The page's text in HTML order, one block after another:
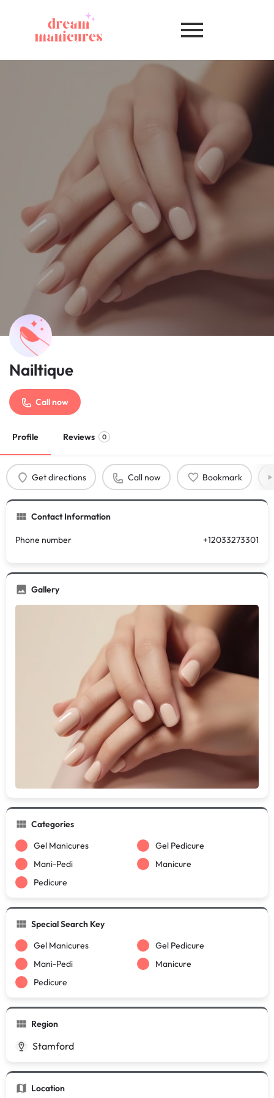
Nailtique
Call now
Profile Reviews 0
Get directions Call now Bookmark
Contact Information
Phone number +12033273301
Gallery
Categories
Gel Manicures
Gel Pedicure
Mani-Pedi
Manicure
Pedicure
Special Search Key
Gel Manicures
Gel Pedicure
Mani-Pedi
Manicure
Pedicure
Region
Stamford
Location